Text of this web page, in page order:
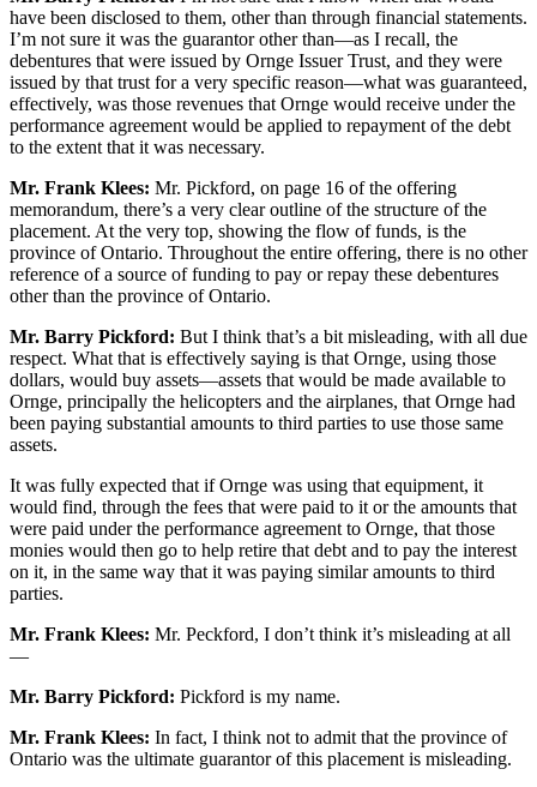
have been disclosed to them, other than through financial statements.
I’m not sure it was the guarantor other than—as I recall, the
debentures that were issued by Ornge Issuer Trust, and they were
issued by that trust for a very specific reason—what was guaranteed,
effectively, was those revenues that Ornge would receive under the
performance agreement would be applied to repayment of the debt
to the extent that it was necessary.
Mr. Frank Klees: Mr. Pickford, on page 16 of the offering
memorandum, there’s a very clear outline of the structure of the
placement. At the very top, showing the flow of funds, is the
province of Ontario. Throughout the entire offering, there is no other
reference of a source of funding to pay or repay these debentures
other than the province of Ontario.
Mr. Barry Pickford: But I think that’s a bit misleading, with all due
respect. What that is effectively saying is that Ornge, using those
dollars, would buy assets—assets that would be made available to
Ornge, principally the helicopters and the airplanes, that Ornge had
been paying substantial amounts to third parties to use those same
assets.
It was fully expected that if Ornge was using that equipment, it
would find, through the fees that were paid to it or the amounts that
were paid under the performance agreement to Ornge, that those
monies would then go to help retire that debt and to pay the interest
on it, in the same way that it was paying similar amounts to third
parties.
Mr. Frank Klees: Mr. Peckford, I don’t think it’s misleading at all
—
Mr. Barry Pickford: Pickford is my name.
Mr. Frank Klees: In fact, I think not to admit that the province of
Ontario was the ultimate guarantor of this placement is misleading.